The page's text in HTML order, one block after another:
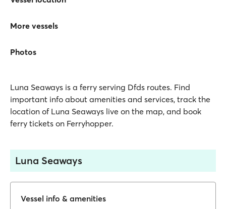
More vessels
Photos
Luna Seaways is a ferry serving Dfds routes. Find
important info about amenities and services, track the
location of Luna Seaways live on the map, and book
ferry tickets on Ferryhopper.
Luna Seaways
Vessel info & amenities